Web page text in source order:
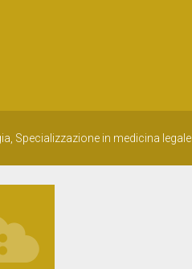
Specializzazione in medicina legale